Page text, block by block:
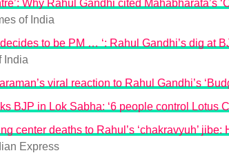
Why Rahul Gandhi cited Mahabharata’s
of India
to be PM … ‘: Rahul Gandhi’s dig at
India
viral reaction to Rahul Gandhi’s
BJP in Lok Sabha: ‘6 people control Lotus
center deaths to Rahul’s ‘chakravyuh’ jibe:
Express